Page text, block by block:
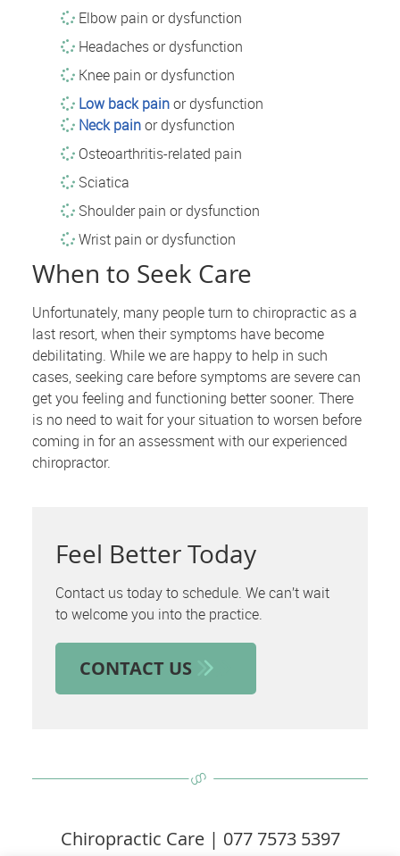
Elbow pain or dysfunction
Headaches or dysfunction
Knee pain or dysfunction
Low back painor dysfunction
Neck painor dysfunction
Osteoarthritis-related pain
Sciatica
Shoulder pain or dysfunction
Wrist pain or dysfunction
When to Seek Care
Unfortunately, many people turn to chiropractic as a
last resort, when their symptoms have become
debilitating. While we are happy to help in such
cases, seeking care before symptoms are severe can
get you feeling and functioning better sooner. There
is no need to wait for your situation to worsen before
coming in for an assessment with our experienced
chiropractor.
Feel Better Today
Contact us today to schedule. We can’t wait
to welcome you into the practice.
CONTACT US
Chiropractic Care | 077 7573 5397